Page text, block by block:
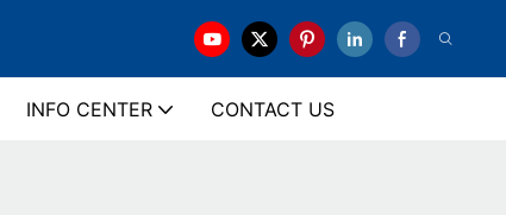
INFO CENTER CONTACT US